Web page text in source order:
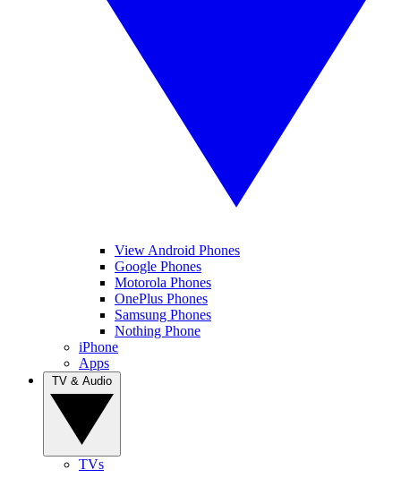
View Android Phones
Google Phones
Motorola Phones
OnePlus Phones
Samsung Phones
Nothing Phone
iPhone
Apps
TVs